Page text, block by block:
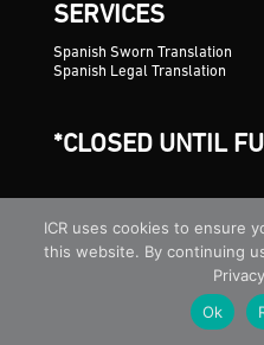
SERVICES
Spanish Sworn Translation
Spanish Legal Translation
*CLOSED UNTIL
ICR uses cookies to ensure
this website. By continuing
Ok